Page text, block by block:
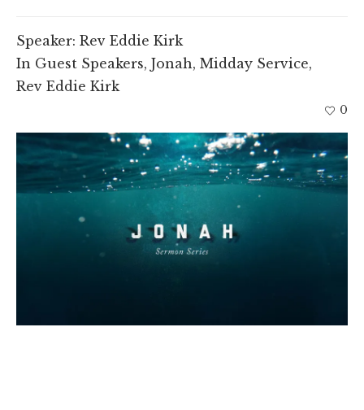
Speaker: Rev Eddie Kirk
In Guest Speakers, Jonah, Midday Service,
Rev Eddie Kirk
0